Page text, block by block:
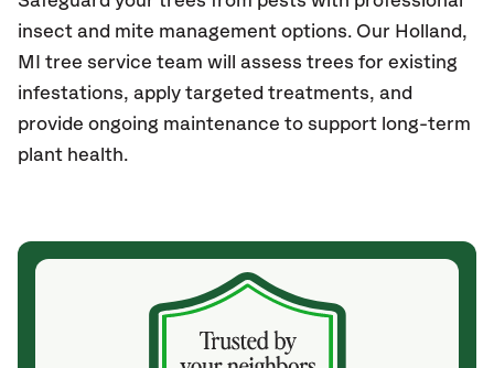
insect and mite management options. Our Holland,
MI
tree service team will assess trees for existing
infestations, apply targeted treatments, and
provide ongoing maintenance to support long-term
plant health.